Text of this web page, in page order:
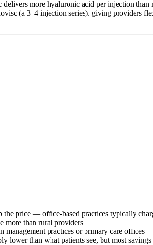
more hyaluronic acid per injection than
(a 3–4 injection series), giving providers
price — office-based practices typically
more than rural providers
practices or primary care offices
lower than what patients see, but most